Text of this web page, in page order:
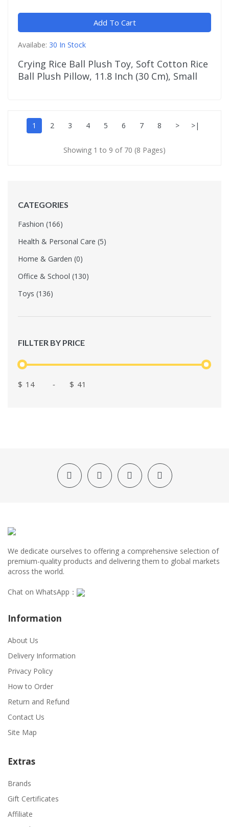
FILLTER BY PRICE
$ - $
CATEGORIES
Fashion (166)
Health & Personal Care (5)
Home & Garden (0)
Office & School (130)
Toys (136)
Availabe: 30 In Stock
Crying Rice Ball Plush Toy, Soft Cotton Rice
Ball Plush Pillow, 11.8 Inch (30 Cm), Small
Add To Cart
1 2 3 4 5 6 7 8 > >|
Showing 1 to 9 of 70 (8 Pages)
We dedicate ourselves to offering a comprehensive selection of
premium-quality products and delivering them to global markets
across the world.
Chat on WhatsApp：
Information
About Us
Delivery Information
Privacy Policy
How to Order
Return and Refund
Contact Us
Site Map
Extras
Brands
Gift Certificates
Affiliate